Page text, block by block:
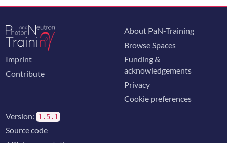
Imprint
Contribute
About PaN-Training
Browse Spaces
Funding &
acknowledgements
Privacy
Cookie preferences
Version: 1.5.1
Source code